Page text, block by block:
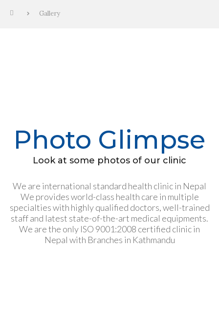
Gallery
Photo Glimpse
Look at some photos of our clinic
We are international standard health clinic in Nepal
We provides world-class health care in multiple
specialties with highly qualified doctors, well-trained
staff and latest state-of-the-art medical equipments.
We are the only ISO 9001:2008 certified clinic in
Nepal with Branches in Kathmandu